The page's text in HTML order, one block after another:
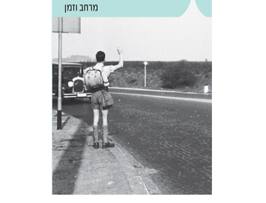
Guy Miron
eBook discount
$23